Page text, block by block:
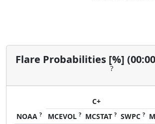
Flare Probabilities [%] (00:00
?
NOAA ?
C+
MCEVOL ? MCSTAT ? SWPC ?